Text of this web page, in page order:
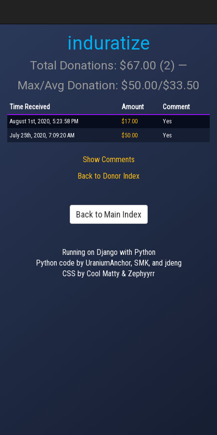
induratize
Total Donations: $67.00 (2) —
Max/Avg Donation: $50.00/$33.50
Time Received Amount Comment
August 1st, 2020, 5:23:58 PM $17.00 Yes
July 25th, 2020, 7:09:20 AM $50.00 Yes
Show Comments
Back to Donor Index
Back to Main Index
Running on Django with Python
Python code by UraniumAnchor, SMK, and jdeng
CSS by Cool Matty & Zephyyrr